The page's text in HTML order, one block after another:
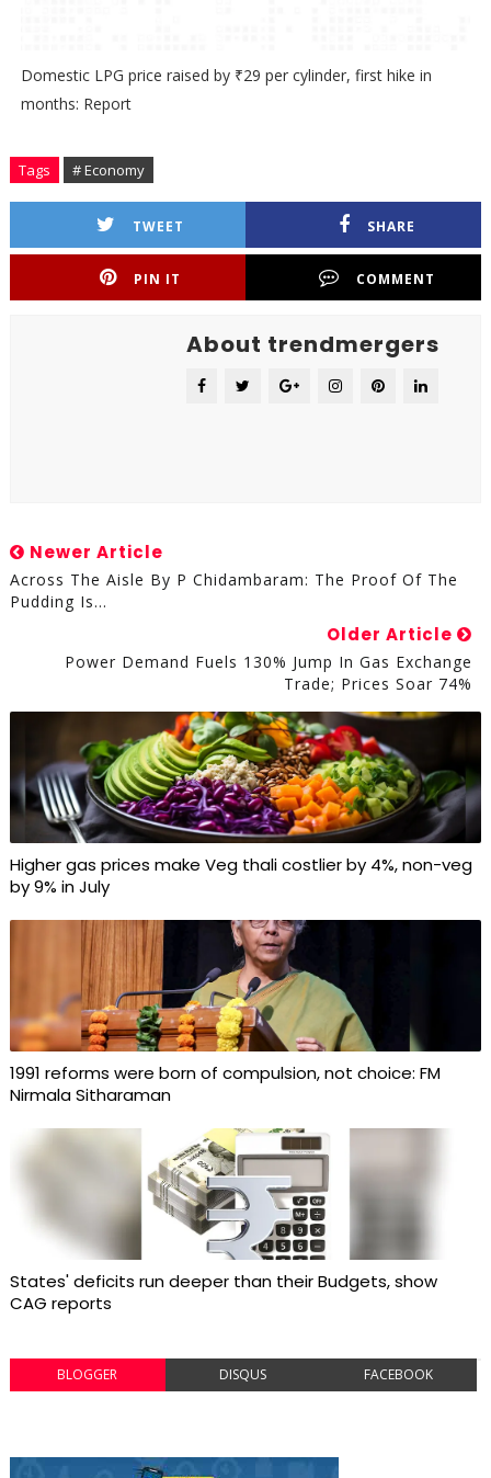
Domestic LPG price raised by ₹29 per cylinder, first hike in
months: Report
Tags # Economy
TWEET SHARE
PIN IT COMMENT
About trendmergers
Newer Article
Across The Aisle By P Chidambaram: The Proof Of The
Pudding Is…
Older Article
Power Demand Fuels 130% Jump In Gas Exchange
Trade; Prices Soar 74%
Higher gas prices make Veg thali costlier by 4%, non-veg
by 9% in July
1991 reforms were born of compulsion, not choice: FM
Nirmala Sitharaman
States' deficits run deeper than their Budgets, show
CAG reports
BLOGGER DISQUS FACEBOOK